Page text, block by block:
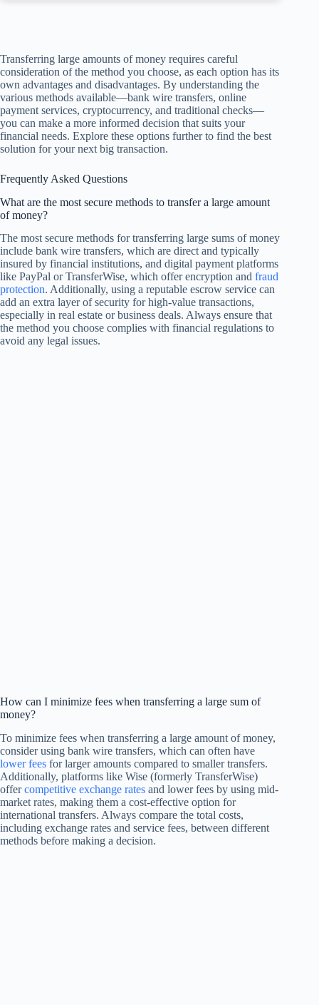
Transferring large amounts of money requires careful
consideration of the method you choose, as each option has its
own advantages and disadvantages. By understanding the
various methods available—bank wire transfers, online
payment services, cryptocurrency, and traditional checks—
you can make a more informed decision that suits your
financial needs. Explore these options further to find the best
solution for your next big transaction.
Frequently Asked Questions
What are the most secure methods to transfer a large amount
of money?
The most secure methods for transferring large sums of money
include bank wire transfers, which are direct and typically
insured by financial institutions, and digital payment platforms
like PayPal or TransferWise, which offer encryption and fraud
protection. Additionally, using a reputable escrow service can
add an extra layer of security for high-value transactions,
especially in real estate or business deals. Always ensure that
the method you choose complies with financial regulations to
avoid any legal issues.
How can I minimize fees when transferring a large sum of
money?
To minimize fees when transferring a large amount of money,
consider using bank wire transfers, which can often have
lower fees for larger amounts compared to smaller transfers.
Additionally, platforms like Wise (formerly TransferWise)
offercompetitive exchange rates and lower fees by using mid-
market rates, making them a cost-effective option for
international transfers. Always compare the total costs,
including exchange rates and service fees, between different
methods before making a decision.